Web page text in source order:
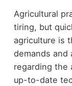
Agricultural
tiring, but
agriculture is
demands
regarding the
up-to-date